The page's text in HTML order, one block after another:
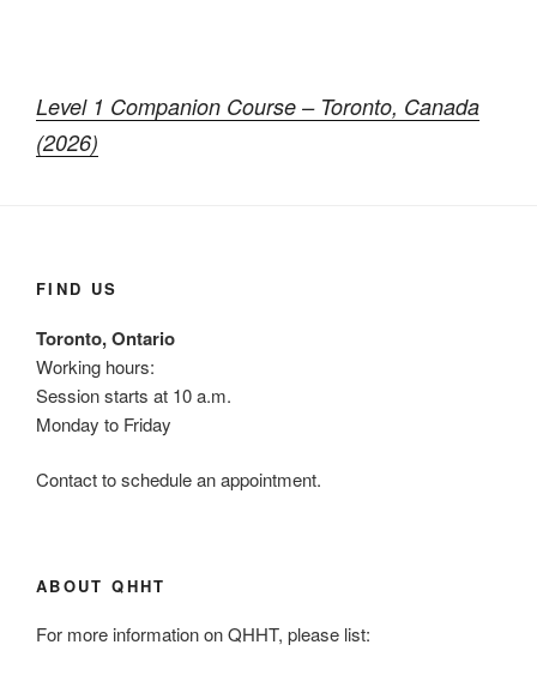
Level 1 Companion Course – Toronto, Canada
(2026)
FIND US
Toronto, Ontario
Working hours:
Session starts at 10 a.m.
Monday to Friday
Contact to schedule an appointment.
ABOUT QHHT
For more information on QHHT, please list: